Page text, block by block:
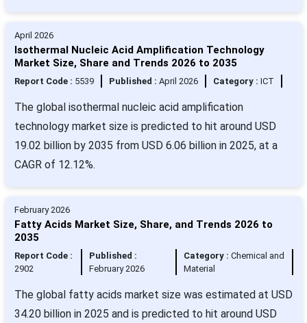
April 2026
Isothermal Nucleic Acid Amplification Technology
Market Size, Share and Trends 2026 to 2035
Report Code : 5539 Published : April 2026 Category : ICT
The global isothermal nucleic acid amplification
technology market size is predicted to hit around USD
19.02 billion by 2035 from USD 6.06 billion in 2025, at a
CAGR of 12.12%.
February 2026
Fatty Acids Market Size, Share, and Trends 2026 to
2035
Report Code :
2902
Published :
February 2026
Category : Chemical and
Material
The global fatty acids market size was estimated at USD
34.20 billion in 2025 and is predicted to hit around USD